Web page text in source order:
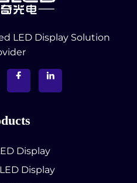
LED Display Solution
Display
Display